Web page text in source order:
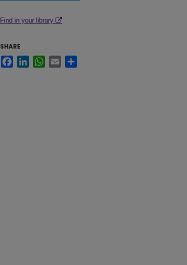
Find in your library
SHARE
FacebookLinkedInWhatsApp
Email